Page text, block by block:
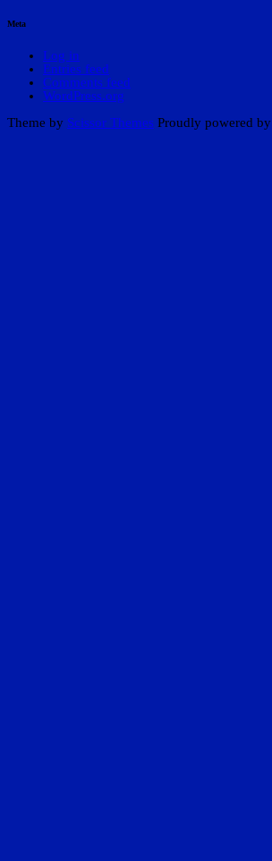
Meta
Log in
Entries feed
Comments feed
WordPress.org
Theme by Scissor Themes Proudly powered by